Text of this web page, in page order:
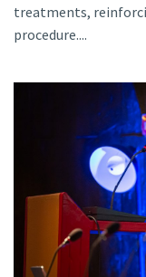
treatments,
procedure....